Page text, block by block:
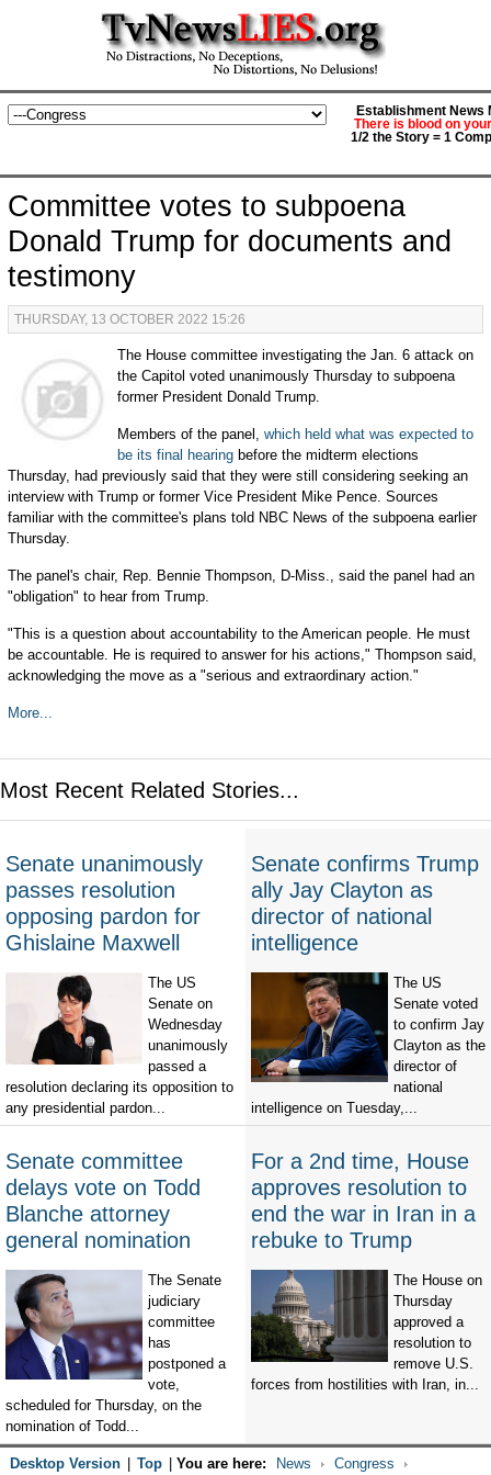
Establishment News
There is blood on
1/2 the Story = 1
Committee votes to subpoena
Donald Trump for documents and
testimony
THURSDAY, 13 OCTOBER 2022 15:26
The House committee investigating the Jan. 6 attack on
the Capitol voted unanimously Thursday to subpoena
former President Donald Trump.
Members of the panel, which held what was expected to
be its final hearingbefore the midterm elections
Thursday, had previously said that they were still considering seeking an
interview with Trump or former Vice President Mike Pence. Sources
familiar with the committee's plans told NBC News of the subpoena earlier
Thursday.
The panel's chair, Rep. Bennie Thompson, D-Miss., said the panel had an
"obligation" to hear from Trump.
"This is a question about accountability to the American people. He must
be accountable. He is required to answer for his actions," Thompson said,
acknowledging the move as a "serious and extraordinary action."
More...
Most Recent Related Stories...
Senate unanimously
passes resolution
opposing pardon for
Ghislaine Maxwell
The US
Senate on
Wednesday
unanimously
passed a
resolution declaring its opposition to
any presidential pardon...
Senate confirms Trump
ally Jay Clayton as
director of national
intelligence
The US
Senate voted
to confirm Jay
Clayton as the
director of
national
intelligence on Tuesday,...
Senate committee
delays vote on Todd
Blanche attorney
general nomination
The Senate
judiciary
committee
has
postponed a
vote,
scheduled for Thursday, on the
nomination of Todd...
For a 2nd time, House
approves resolution to
end the war in Iran in a
rebuke to Trump
The House on
Thursday
approved a
resolution to
remove U.S.
forces from hostilities with Iran, in...
Desktop Version Top You are here: News Congress